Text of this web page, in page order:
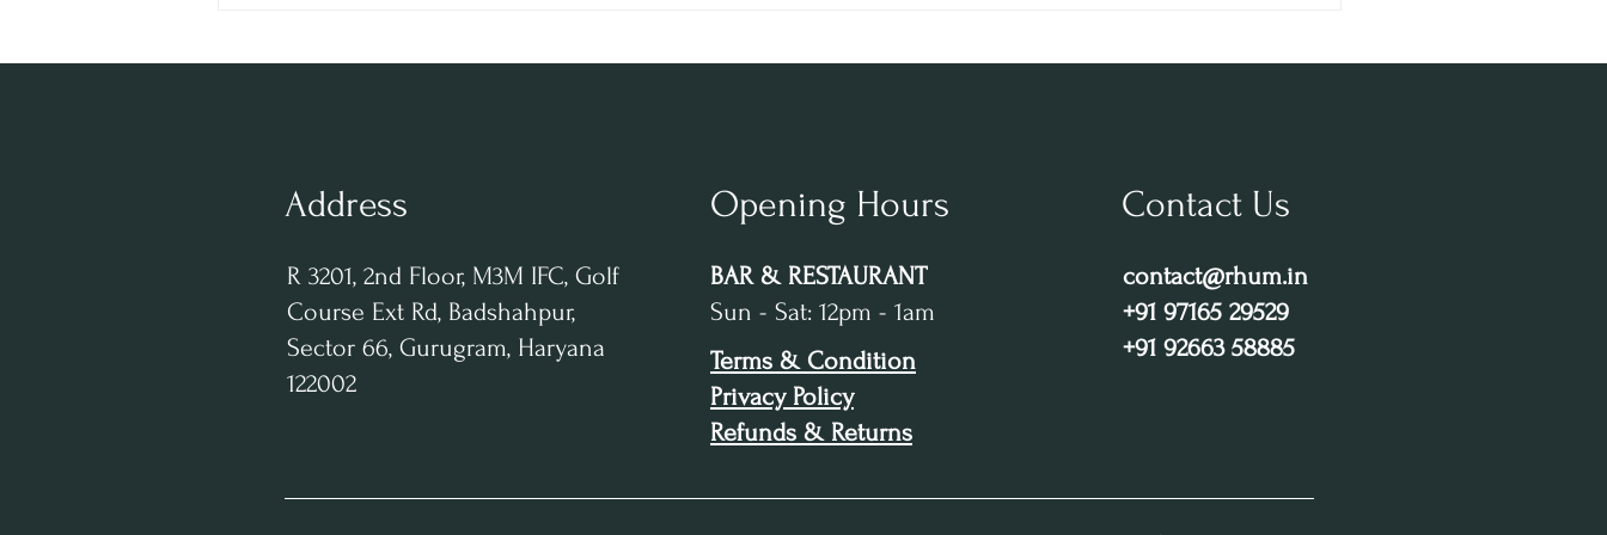
Address
R 3201, 2nd Floor, M3M IFC, Golf
Course Ext Rd, Badshahpur,
Sector 66, Gurugram, Haryana
122002
Opening Hours
BAR & RESTAURANT
Sun - Sat: 12pm - 1am
Terms & Condition
Privacy Policy
Refunds & Returns
Contact Us
contact@rhum.in
+91 97165 29529
+91 92663 58885